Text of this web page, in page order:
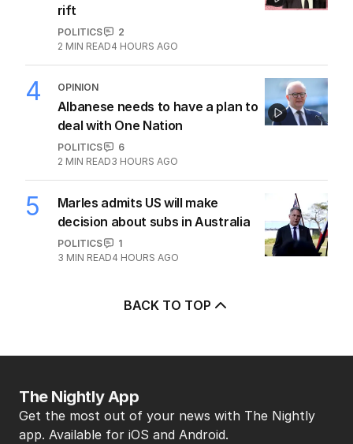
rift
POLITICS
2
2 MIN READ4 HOURS AGO
4 OPINION
Albanese needs to have a plan to
deal with One Nation
POLITICS
6
2 MIN READ3 HOURS AGO
5
Marles admits US will make
decision about subs in Australia
POLITICS
1
3 MIN READ4 HOURS AGO
BACK TO TOP
The Nightly App
Get the most out of your news with The Nightly
app. Available for iOS and Android.